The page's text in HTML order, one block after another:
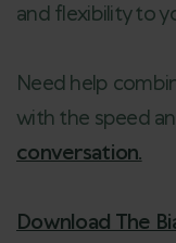
and flexibility to
Need help
with the speed
conversation.
Download The